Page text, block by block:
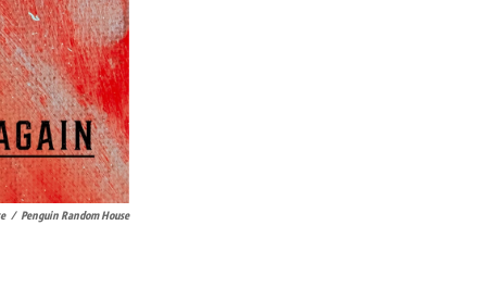
/ Penguin Random House